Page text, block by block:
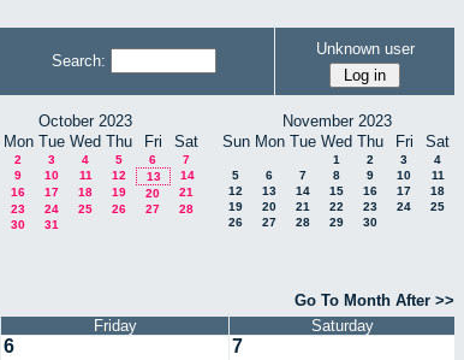
Search:
Unknown user
October 2023
Mon Tue Wed Thu Fri Sat
2 3 4 5 6
7
9 10 11 12 13
14
16 17 18 19 20
21
23 24 25 26 27
28
30 31
November 2023
Sun Mon Tue Wed Thu Fri Sat
1 2 3
4
5
6 7 8 9 10
11
12
13 14 15 16 17
18
19
20 21 22 23 24
25
26
27 28 29 30
Go To Month After >>
Friday Saturday
6 7